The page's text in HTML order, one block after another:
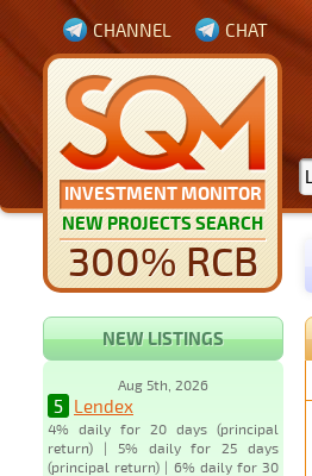
INVESTMENT MONITOR
NEW PROJECTS SEARCH
300% RCB
CHANNEL CHAT
NEW LISTINGS
Aug 5th, 2026
5 Lendex
4% daily for 20 days (principal
return) | 5% daily for 25 days
(principal return) | 6% daily for 30